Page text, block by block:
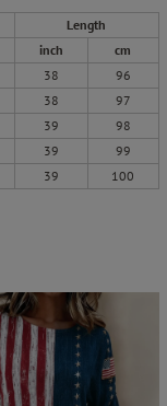
Length
inch
cm
38
96
38
97
39
98
39
99
39 100